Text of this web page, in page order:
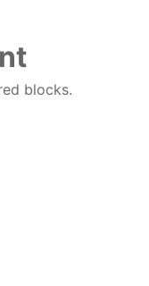
blocks.